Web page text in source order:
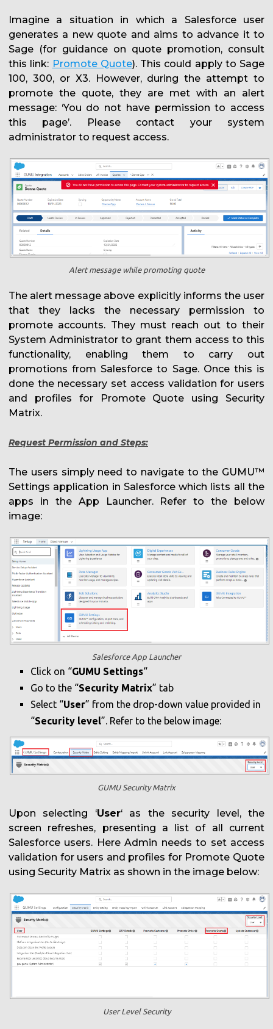
Imagine a situation in which a Salesforce user
generates a new quote and aims to advance it to
Sage (for guidance on quote promotion, consult
this link: Promote Quote). This could apply to Sage
100, 300, or X3. However, during the attempt to
promote the quote, they are met with an alert
message: ‘You do not have permission to access
this page’. Please contact your system
administrator to request access.
Alert message while promoting quote
The alert message above explicitly informs the user
that they lacks the necessary permission to
promote accounts. They must reach out to their
System Administrator to grant them access to this
functionality, enabling them to carry out
promotions from Salesforce to Sage. Once this is
done the necessary set access validation for users
and profiles for Promote Quote using Security
Matrix.
Request Permission and Steps:
The users simply need to navigate to the GUMU™
Settings application in Salesforce which lists all the
apps in the App Launcher. Refer to the below
image:
Salesforce App Launcher
Click on “GUMU Settings“
Go to the “Security Matrix” tab
Select “User” from the drop-down value provided in
“Security level”. Refer to the below image:
GUMU Security Matrix
Upon selecting ‘User‘ as the security level, the
screen refreshes, presenting a list of all current
Salesforce users. Here Admin needs to set access
validation for users and profiles for Promote Quote
using Security Matrix as shown in the image below:
User Level Security